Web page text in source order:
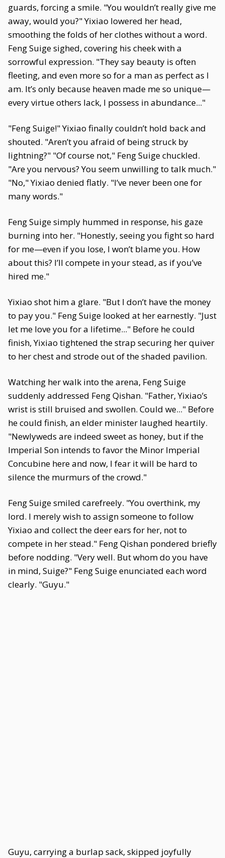
guards, forcing a smile. "You wouldn’t really give me
away, would you?" Yixiao lowered her head,
smoothing the folds of her clothes without a word.
Feng Suige sighed, covering his cheek with a
sorrowful expression. "They say beauty is often
fleeting, and even more so for a man as perfect as I
am. It’s only because heaven made me so unique—
every virtue others lack, I possess in abundance..."
"Feng Suige!" Yixiao finally couldn’t hold back and
shouted. "Aren’t you afraid of being struck by
lightning?" "Of course not," Feng Suige chuckled.
"Are you nervous? You seem unwilling to talk much."
"No," Yixiao denied flatly. "I’ve never been one for
many words."
Feng Suige simply hummed in response, his gaze
burning into her. "Honestly, seeing you fight so hard
for me—even if you lose, I won’t blame you. How
about this? I’ll compete in your stead, as if you’ve
hired me."
Yixiao shot him a glare. "But I don’t have the money
to pay you." Feng Suige looked at her earnestly. "Just
let me love you for a lifetime..." Before he could
finish, Yixiao tightened the strap securing her quiver
to her chest and strode out of the shaded pavilion.
Watching her walk into the arena, Feng Suige
suddenly addressed Feng Qishan. "Father, Yixiao’s
wrist is still bruised and swollen. Could we..." Before
he could finish, an elder minister laughed heartily.
"Newlyweds are indeed sweet as honey, but if the
Imperial Son intends to favor the Minor Imperial
Concubine here and now, I fear it will be hard to
silence the murmurs of the crowd."
Feng Suige smiled carefreely. "You overthink, my
lord. I merely wish to assign someone to follow
Yixiao and collect the deer ears for her, not to
compete in her stead." Feng Qishan pondered briefly
before nodding. "Very well. But whom do you have
in mind, Suige?" Feng Suige enunciated each word
clearly. "Guyu."
Guyu, carrying a burlap sack, skipped joyfully